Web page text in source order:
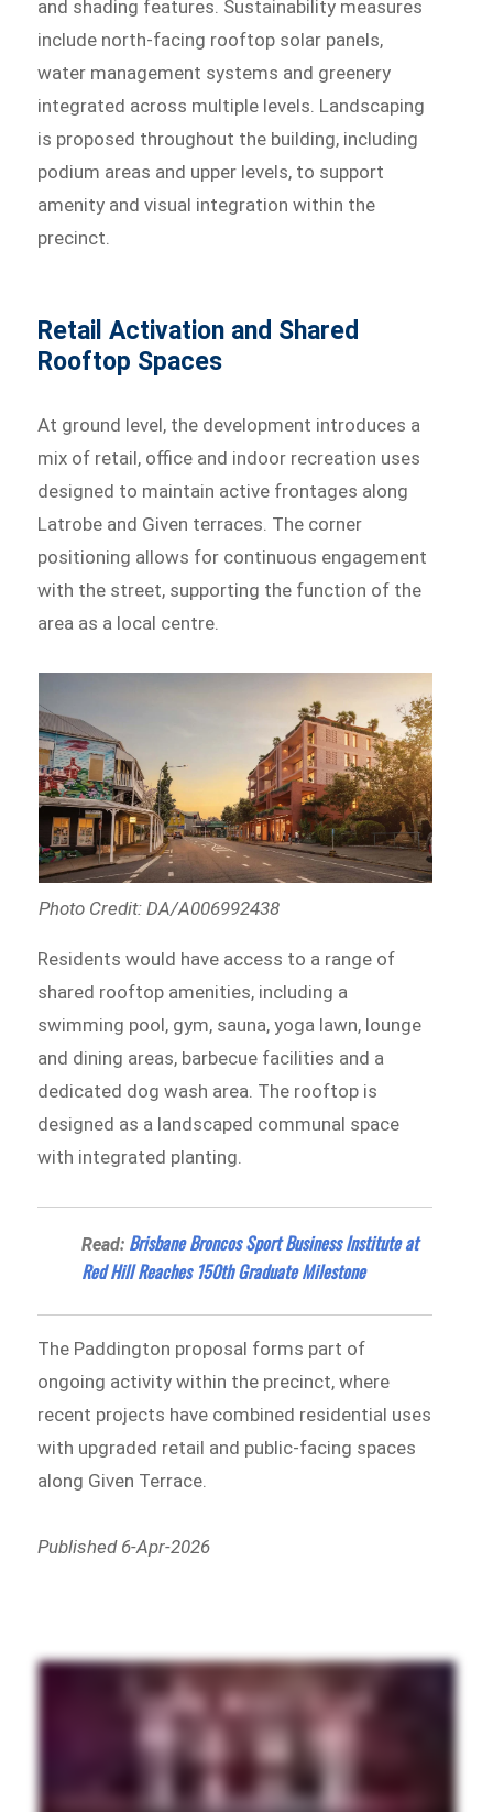
and shading features. Sustainability measures
include north-facing rooftop solar panels,
water management systems and greenery
integrated across multiple levels. Landscaping
is proposed throughout the building, including
podium areas and upper levels, to support
amenity and visual integration within the
precinct.
Retail Activation and Shared
Rooftop Spaces
At ground level, the development introduces a
mix of retail, office and indoor recreation uses
designed to maintain active frontages along
Latrobe and Given terraces. The corner
positioning allows for continuous engagement
with the street, supporting the function of the
area as a local centre.
Photo Credit: DA/A006992438
Residents would have access to a range of
shared rooftop amenities, including a
swimming pool, gym, sauna, yoga lawn, lounge
and dining areas, barbecue facilities and a
dedicated dog wash area. The rooftop is
designed as a landscaped communal space
with integrated planting.
Read: Brisbane Broncos Sport Business Institute at
Red Hill Reaches 150th Graduate Milestone
The Paddington proposal forms part of
ongoing activity within the precinct, where
recent projects have combined residential uses
with upgraded retail and public-facing spaces
along Given Terrace.
Published 6-Apr-2026